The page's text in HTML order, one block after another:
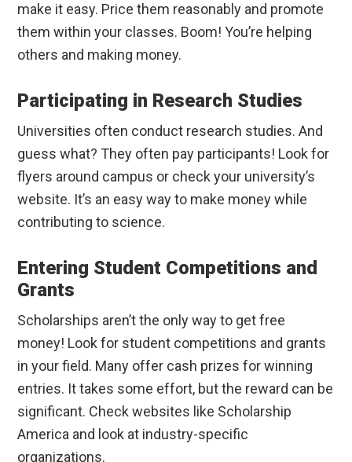
make it easy. Price them reasonably and promote
them within your classes. Boom! You’re helping
others and making money.
Participating in Research Studies
Universities often conduct research studies. And
guess what? They often pay participants! Look for
flyers around campus or check your university’s
website. It’s an easy way to make money while
contributing to science.
Entering Student Competitions and
Grants
Scholarships aren’t the only way to get free
money! Look for student competitions and grants
in your field. Many offer cash prizes for winning
entries. It takes some effort, but the reward can be
significant. Check websites like Scholarship
America and look at industry-specific
organizations.